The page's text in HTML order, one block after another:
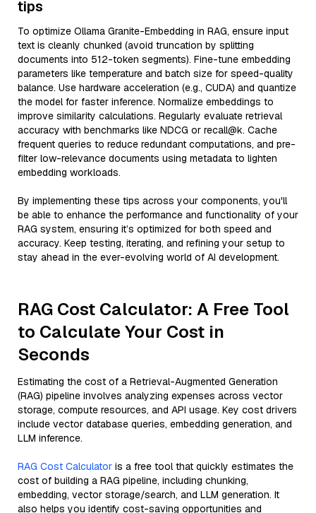
tips
To optimize Ollama Granite-Embedding in RAG, ensure input
text is cleanly chunked (avoid truncation by splitting
documents into 512-token segments). Fine-tune embedding
parameters like temperature and batch size for speed-quality
balance. Use hardware acceleration (e.g., CUDA) and quantize
the model for faster inference. Normalize embeddings to
improve similarity calculations. Regularly evaluate retrieval
accuracy with benchmarks like NDCG or recall@k. Cache
frequent queries to reduce redundant computations, and pre-
filter low-relevance documents using metadata to lighten
embedding workloads.
By implementing these tips across your components, you'll
be able to enhance the performance and functionality of your
RAG system, ensuring it’s optimized for both speed and
accuracy. Keep testing, iterating, and refining your setup to
stay ahead in the ever-evolving world of AI development.
RAG Cost Calculator: A Free Tool
to Calculate Your Cost in
Seconds
Estimating the cost of a Retrieval-Augmented Generation
(RAG) pipeline involves analyzing expenses across vector
storage, compute resources, and API usage. Key cost drivers
include vector database queries, embedding generation, and
LLM inference.
RAG Cost Calculator is a free tool that quickly estimates the
cost of building a RAG pipeline, including chunking,
embedding, vector storage/search, and LLM generation. It
also helps you identify cost-saving opportunities and